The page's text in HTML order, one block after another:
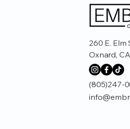
260 E. Elm
Oxnard,
(805)247-